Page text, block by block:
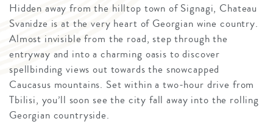
Hidden away from the hilltop town of Signagi, Chateau
Svanidze is at the very heart of Georgian wine country.
Almost invisible from the road, step through the
entryway and into a charming oasis to discover
spellbinding views out towards the snowcapped
Caucasus mountains. Set within a two-hour drive from
Tbilisi, you’ll soon see the city fall away into the rolling
Georgian countryside.